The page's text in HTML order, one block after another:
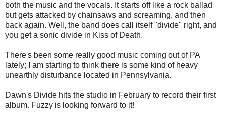
both the music and the vocals. It starts off like a rock ballad
but gets attacked by chainsaws and screaming, and then
back again. Well, the band does call itself "divide" right, and
you get a sonic divide in Kiss of Death.
There's been some really good music coming out of PA
lately; I am starting to think there is some kind of heavy
unearthly disturbance located in Pennsylvania.
Dawn's Divide hits the studio in February to record their first
album. Fuzzy is looking forward to it!